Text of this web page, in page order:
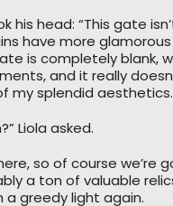
his head: “This gate
have more
is completely blank,
and it really
my splendid
Liola asked.
so of course we’re
a ton of valuable
a greedy light again.